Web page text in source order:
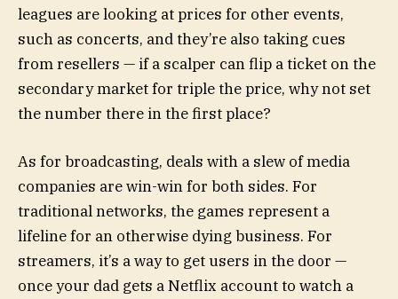
leagues are looking at prices for other events,
such as concerts, and they’re also taking cues
from resellers — if a scalper can flip a ticket on the
secondary market for triple the price, why not set
the number there in the first place?
As for broadcasting, deals with a slew of media
companies are win-win for both sides. For
traditional networks, the games represent a
lifeline for an otherwise dying business. For
streamers, it’s a way to get users in the door —
once your dad gets a Netflix account to watch a